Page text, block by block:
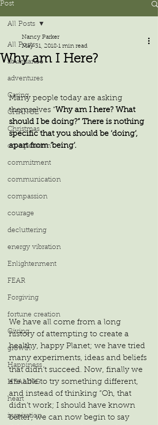
Post
All Posts
abundance
adventures
Caring
CHANGE
Christmas
co-operation
commitment
communication
compassion
courage
decluttering
energy vibration
Enlightenment
FEAR
Forgiving
fortune creation
Giving
growth
Happiness
HEALING
heart
inspiration
All Posts
Why am I Here?
Nancy Parker
May 31, 2018 1 min read
Many people today are asking
themselves “Why am I here? What
should I be doing?” There is nothing
specific that you should be ‘doing’,
apart from ‘being’.
We have all come from a long
history of attempting to create a
healthy, happy Planet; we have tried
many experiments, ideas and beliefs
that didn’t succeed. Now, finally we
are able to try something different,
and instead of thinking “Oh, that
didn’t work; I should have known
better’, we can now begin to say